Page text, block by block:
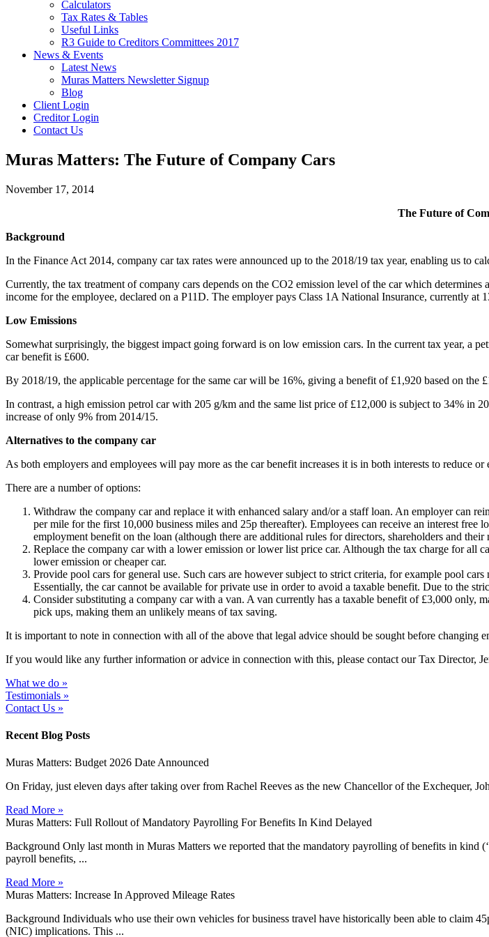
Calculators
Tax Rates & Tables
Useful Links
R3 Guide to Creditors Committees 2017
News & Events
Latest News
Muras Matters Newsletter Signup
Blog
Client Login
Creditor Login
Contact Us
Muras Matters: The Future of Company Cars
November 17, 2014
The Future of
Background
In the Finance Act 2014, company car tax rates were announced up to the 2018/19 tax year, enabling us to
Currently, the tax treatment of company cars depends on the CO2 emission level of the car which
income for the employee, declared on a P11D. The employer pays Class 1A National Insurance, currently
Low Emissions
Somewhat surprisingly, the biggest impact going forward is on low emission cars. In the current tax year, a
car benefit is £600.
By 2018/19, the applicable percentage for the same car will be 16%, giving a benefit of £1,920 based on the
In contrast, a high emission petrol car with 205 g/km and the same list price of £12,000 is subject to 34% in
increase of only 9% from 2014/15.
Alternatives to the company car
As both employers and employees will pay more as the car benefit increases it is in both interests to reduce or
There are a number of options:
Withdraw the company car and replace it with enhanced salary and/or a staff loan. An employer can
per mile for the first 10,000 business miles and 25p thereafter). Employees can receive an interest
employment benefit on the loan (although there are additional rules for directors, shareholders and their
Replace the company car with a lower emission or lower list price car. Although the tax charge for all
lower emission or cheaper car.
Provide pool cars for general use. Such cars are however subject to strict criteria, for example pool
Essentially, the car cannot be available for private use in order to avoid a taxable benefit. Due to the
Consider substituting a company car with a van. A van currently has a taxable benefit of £3,000 only,
pick ups, making them an unlikely means of tax saving.
It is important to note in connection with all of the above that legal advice should be sought before changing
If you would like any further information or advice in connection with this, please contact our Tax Director,
What we do »
Testimonials »
Contact Us »
Recent Blog Posts
Muras Matters: Budget 2026 Date Announced
On Friday, just eleven days after taking over from Rachel Reeves as the new Chancellor of the Exchequer,
Read More »
Muras Matters: Full Rollout of Mandatory Payrolling For Benefits In Kind Delayed
Background Only last month in Muras Matters we reported that the mandatory payrolling of benefits in
payroll benefits, ...
Read More »
Muras Matters: Increase In Approved Mileage Rates
Background Individuals who use their own vehicles for business travel have historically been able to claim
(NIC) implications. This ...